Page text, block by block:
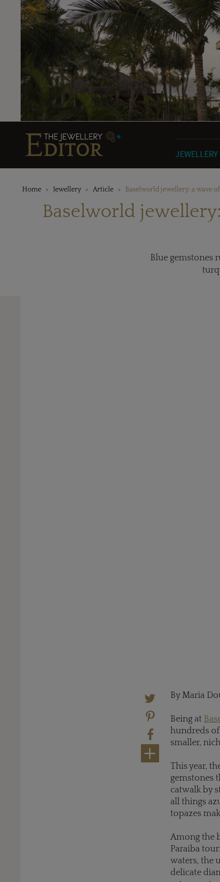
JEWELLERY
Home Jewellery Article Baselworld jewellery: a wave
Baselworld
Blue gemstones
By Maria
Being at
hundreds
smaller,
This year,
gemstones
catwalk by
all things
topazes
Among the
Paraiba
waters, the
delicate